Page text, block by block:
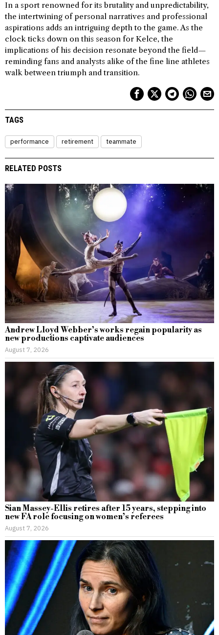
In a sport renowned for its brutality and unpredictability,
the intertwining of personal narratives and professional
aspirations adds an intriguing depth to the game. As the
clock ticks down on this season for Kelce, the
implications of his decision resonate beyond the field—
reminding fans and analysts alike of the fine line athletes
walk between triumph and transition.
TAGS
performance retirement teammate
RELATED POSTS
Andrew Lloyd Webber’s works regain popularity as
new productions captivate audiences
August 7, 2026
Sian Massey-Ellis retires after 15 years, stepping into
new FA role focusing on women’s referees
August 7, 2026